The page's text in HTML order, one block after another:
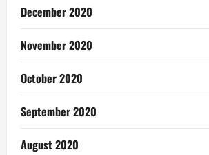
December 2020
November 2020
October 2020
September 2020
August 2020